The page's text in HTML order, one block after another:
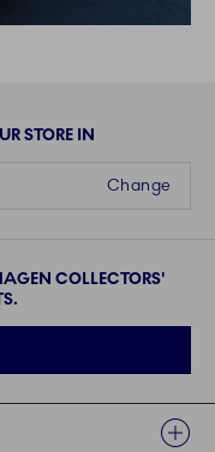
STORE IN
Change
COLLECTORS'